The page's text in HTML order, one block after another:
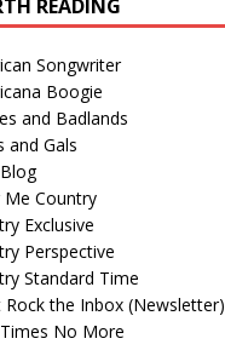
READING
Songwriter
Boogie
and Badlands
and Gals
Me Country
Exclusive
Perspective
Standard Time
the Inbox (Newsletter)
No More